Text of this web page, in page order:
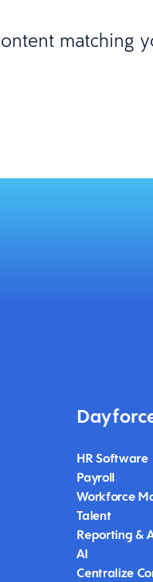
matching
HR Software
Payroll
Workforce
Talent
Reporting &
AI
Centralize